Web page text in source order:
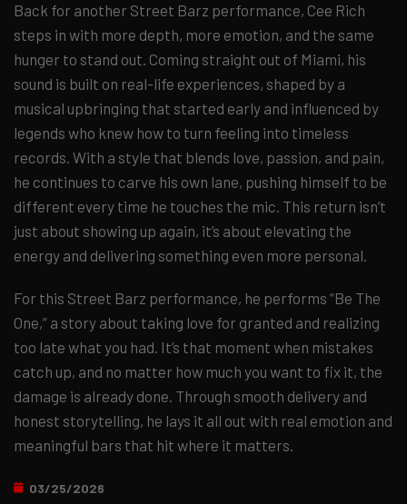
Back for another Street Barz performance, Cee Rich
steps in with more depth, more emotion, and the same
hunger to stand out. Coming straight out of Miami, his
sound is built on real-life experiences, shaped by a
musical upbringing that started early and influenced by
legends who knew how to turn feeling into timeless
records. With a style that blends love, passion, and pain,
he continues to carve his own lane, pushing himself to be
different every time he touches the mic. This return isn’t
just about showing up again, it’s about elevating the
energy and delivering something even more personal.
For this Street Barz performance, he performs “Be The
One,” a story about taking love for granted and realizing
too late what you had. It’s that moment when mistakes
catch up, and no matter how much you want to fix it, the
damage is already done. Through smooth delivery and
honest storytelling, he lays it all out with real emotion and
meaningful bars that hit where it matters.
03/25/2026